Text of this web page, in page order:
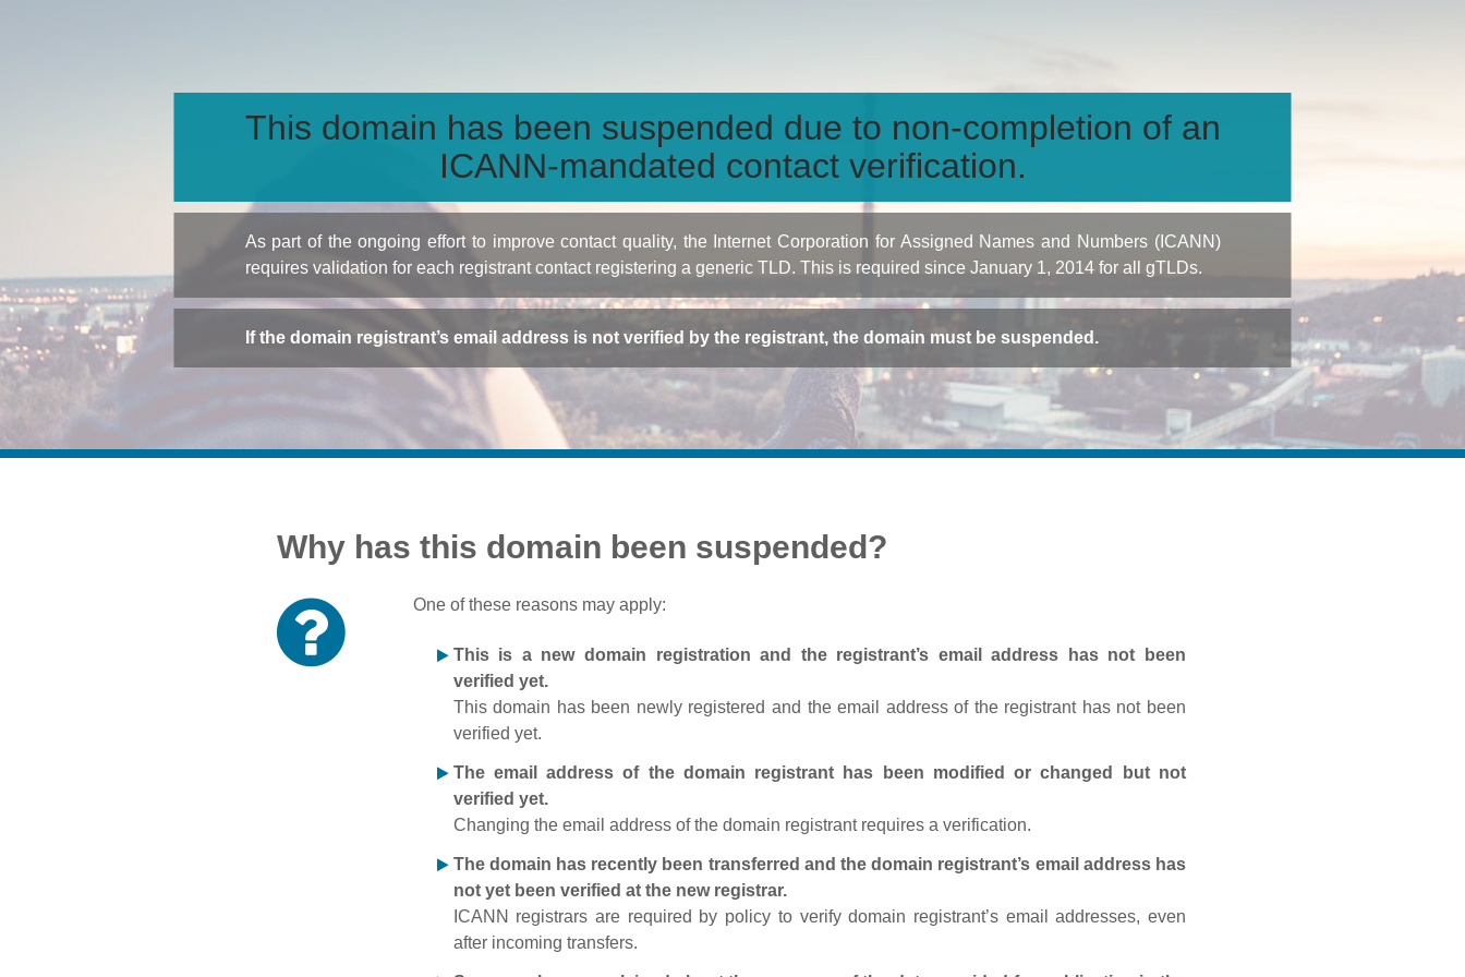
This domain has been suspended due to non-completion of an
ICANN-mandated contact verification.
As part of the ongoing effort to improve contact quality, the Internet Corporation for Assigned Names and Numbers (ICANN)
requires validation for each registrant contact registering a generic TLD. This is required since January 1, 2014 for all gTLDs.
If the domain registrant’s email address is not verified by the registrant, the domain must be suspended.
Why has this domain been suspended?
One of these reasons may apply:
This is a new domain registration and the registrant’s email address has not been
verified yet.
This domain has been newly registered and the email address of the registrant has not been
verified yet.
The email address of the domain registrant has been modified or changed but not
verified yet.
Changing the email address of the domain registrant requires a verification.
The domain has recently been transferred and the domain registrant’s email address has
not yet been verified at the new registrar.
ICANN registrars are required by policy to verify domain registrant’s email addresses, even
after incoming transfers.